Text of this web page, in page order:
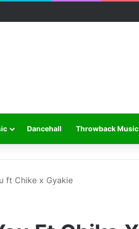
Dancehall Throwback Music
ft Chike x Gyakie